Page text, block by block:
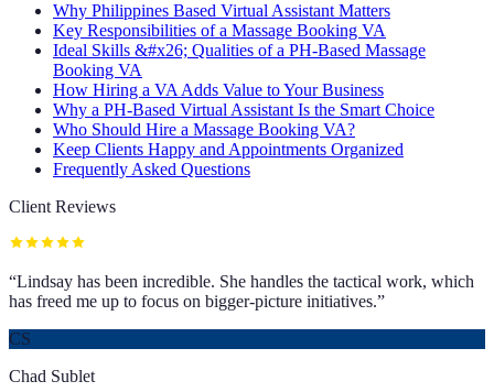
Why Philippines Based Virtual Assistant Matters
Key Responsibilities of a Massage Booking VA
Ideal Skills &#x26; Qualities of a PH-Based Massage
Booking VA
How Hiring a VA Adds Value to Your Business
Why a PH-Based Virtual Assistant Is the Smart Choice
Who Should Hire a Massage Booking VA?
Keep Clients Happy and Appointments Organized
Frequently Asked Questions
Client Reviews
“Lindsay has been incredible. She handles the tactical work, which
has freed me up to focus on bigger-picture initiatives.”
CS
Chad Sublet